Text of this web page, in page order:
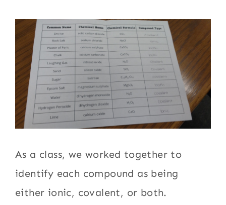
As a class, we worked together to
identify each compound as being
either ionic, covalent, or both.